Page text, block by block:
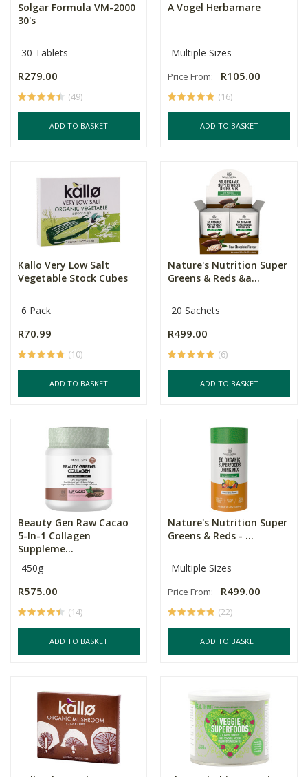
Solgar Formula VM-2000
30's
30 Tablets
R279.00
(49)
ADD TO BASKET
A Vogel Herbamare
Multiple Sizes
Price From: R105.00
(16)
ADD TO BASKET
Kallo Very Low Salt
Vegetable Stock Cubes
6 Pack
R70.99
(10)
ADD TO BASKET
Nature's Nutrition Super
Greens & Reds &a...
20 Sachets
R499.00
(6)
ADD TO BASKET
Beauty Gen Raw Cacao
5-In-1 Collagen
Suppleme...
450g
R575.00
(14)
ADD TO BASKET
Nature's Nutrition Super
Greens & Reds - ...
Multiple Sizes
Price From: R499.00
(22)
ADD TO BASKET